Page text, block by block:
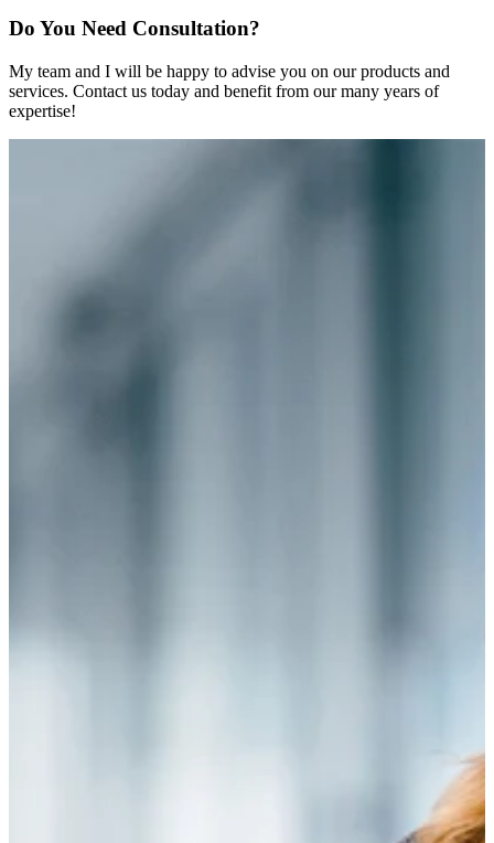
Do You Need Consultation?
My team and I will be happy to advise you on our products and
services. Contact us today and benefit from our many years of
expertise!